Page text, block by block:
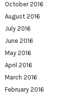
October 2016
August 2016
July 2016
June 2016
May 2016
April 2016
March 2016
February 2016